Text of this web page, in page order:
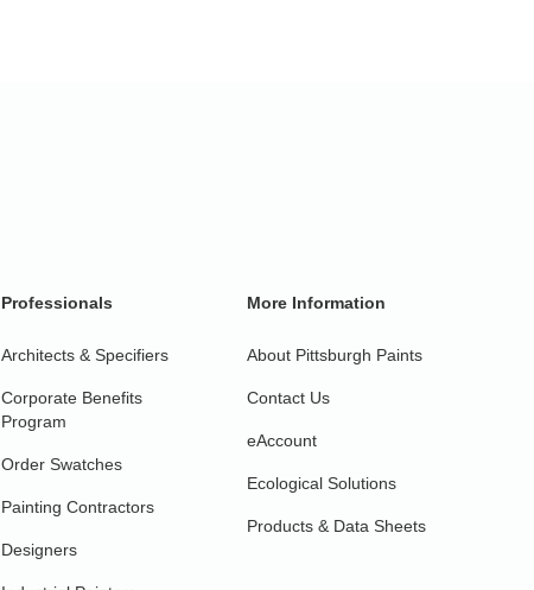
Professionals
Architects & Specifiers
Corporate Benefits
Program
Order Swatches
Painting Contractors
Designers
More Information
About Pittsburgh Paints
Contact Us
eAccount
Ecological Solutions
Products & Data Sheets